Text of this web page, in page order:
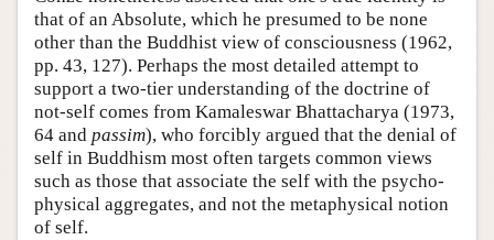
that of an Absolute, which he presumed to be none
other than the Buddhist view of consciousness (1962,
pp. 43, 127). Perhaps the most detailed attempt to
support a two-tier understanding of the doctrine of
not-self comes from Kamaleswar Bhattacharya (1973,
64 and passim), who forcibly argued that the denial of
self in Buddhism most often targets common views
such as those that associate the self with the psycho-
physical aggregates, and not the metaphysical notion
of self.